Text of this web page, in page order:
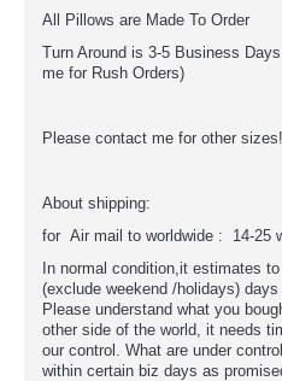
All Pillows are Made To Order
Turn Around is 3-5 Business
me for Rush Orders)
Please contact me for other sizes!
About shipping:
for Air mail to worldwide : 14-25
In normal condition,it estimates
(exclude weekend /holidays)
Please understand what you
other side of the world, it needs
our control. What are under
within certain biz days as